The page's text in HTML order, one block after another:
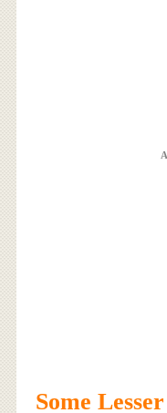
Some